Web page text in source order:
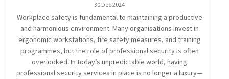
30 Dec 2024
Workplace safety is fundamental to maintaining a productive
and harmonious environment. Many organisations invest in
ergonomic workstations, fire safety measures, and training
programmes, but the role of professional security is often
overlooked. In today’s unpredictable world, having
professional security services in place is no longer a luxury—